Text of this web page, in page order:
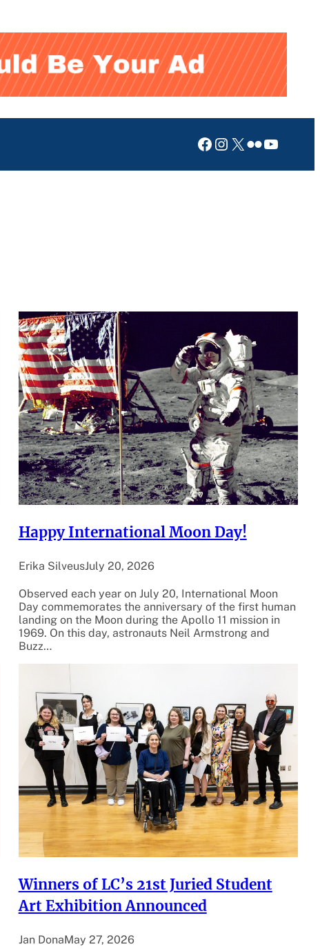
Facebook
Instagram
X Flickr
Happy International Moon Day!
Erika SilveusJuly 20, 2026
Observed each year on July 20, International Moon
Day commemorates the anniversary of the first human
landing on the Moon during the Apollo 11 mission in
1969. On this day, astronauts Neil Armstrong and
Buzz…
Winners of LC’s 21st Juried Student
Art Exhibition Announced
Jan DonaMay 27, 2026